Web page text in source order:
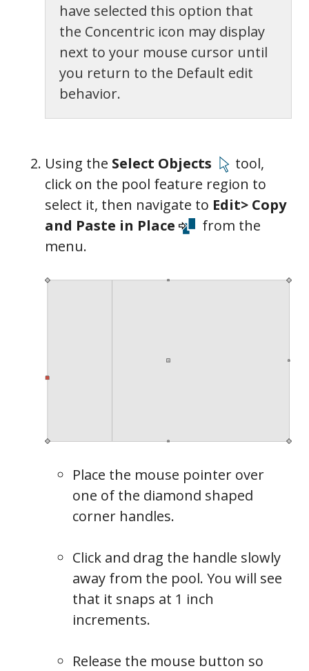
have selected this option that
the Concentric icon may display
next to your mouse cursor until
you return to the Default edit
behavior.
Using the Select Objects
tool,
click on the pool feature region to
select it, then navigate to Edit> Copy
and Paste in Place
from the
menu.
Place the mouse pointer over
one of the diamond shaped
corner handles.
Click and drag the handle slowly
away from the pool. You will see
that it snaps at 1 inch
increments.
Release the mouse button so
Moldings